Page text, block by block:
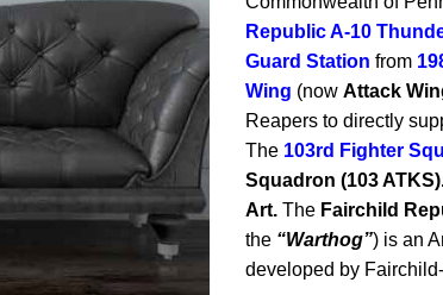
Republic A-10
Guard Station from
Wing (now Attack
Reapers to directly
The 103rd Fighter
Squadron (103
Art. The Fairchild
the “Warthog”) is an
developed by